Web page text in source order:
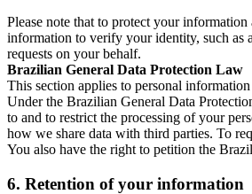
Please note that to protect your
information to verify your identity, such as
requests on your behalf.
Brazilian General Data Protection Law
This section applies to personal
Under the Brazilian General Data
to and to restrict the processing of your
how we share data with third parties. To
You also have the right to petition the
6. Retention of your information